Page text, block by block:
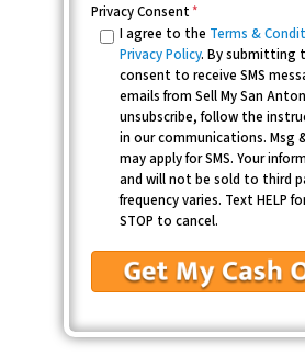
Privacy Consent*
I agree to the Terms &
Privacy Policy. By submitting
consent to receive SMS
emails from Sell My San
unsubscribe, follow the
in our communications. Msg
may apply for SMS. Your
and will not be sold to third
frequency varies. Text HELP
STOP to cancel.